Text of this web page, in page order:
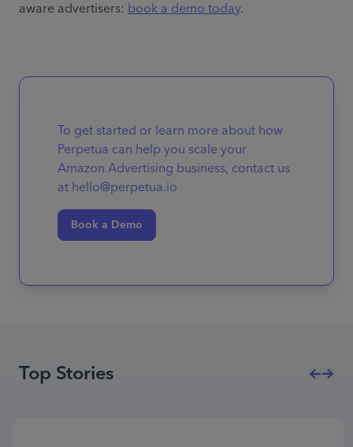
aware advertisers: book a demo today.
To get started or learn more about how
Perpetua can help you scale your
Amazon Advertising business, contact us
at hello@perpetua.io
Book a Demo
Top Stories